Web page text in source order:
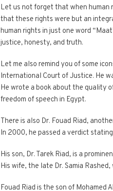
Let us not forget that when human
that these rights were but an
human rights in just one word
justice, honesty, and truth.
Let me also remind you of some
International Court of Justice. He
He wrote a book about the quality
freedom of speech in Egypt.
There is also Dr. Fouad Riad,
In 2000, he passed a verdict
His son, Dr. Tarek Riad, is a
His wife, the late Dr. Samia
Fouad Riad is the son of Mohamed